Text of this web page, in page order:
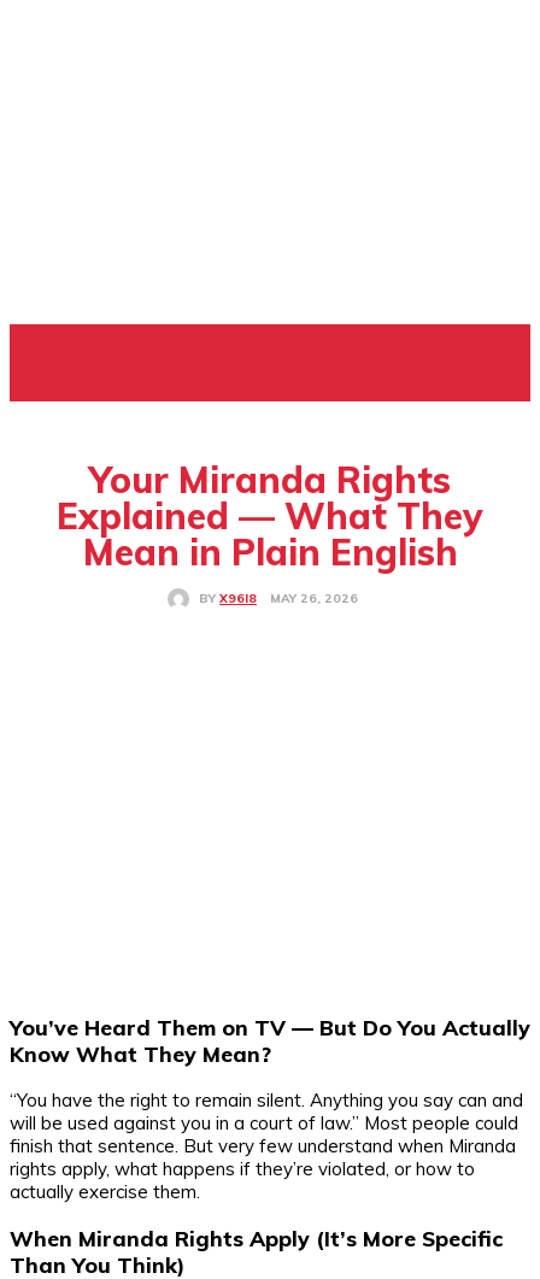
Your Miranda Rights
Explained — What They
Mean in Plain English
BY X96I8 MAY 26, 2026
You’ve Heard Them on TV — But Do You Actually
Know What They Mean?
“You have the right to remain silent. Anything you say can and
will be used against you in a court of law.” Most people could
finish that sentence. But very few understand when Miranda
rights apply, what happens if they’re violated, or how to
actually exercise them.
When Miranda Rights Apply (It’s More Specific
Than You Think)